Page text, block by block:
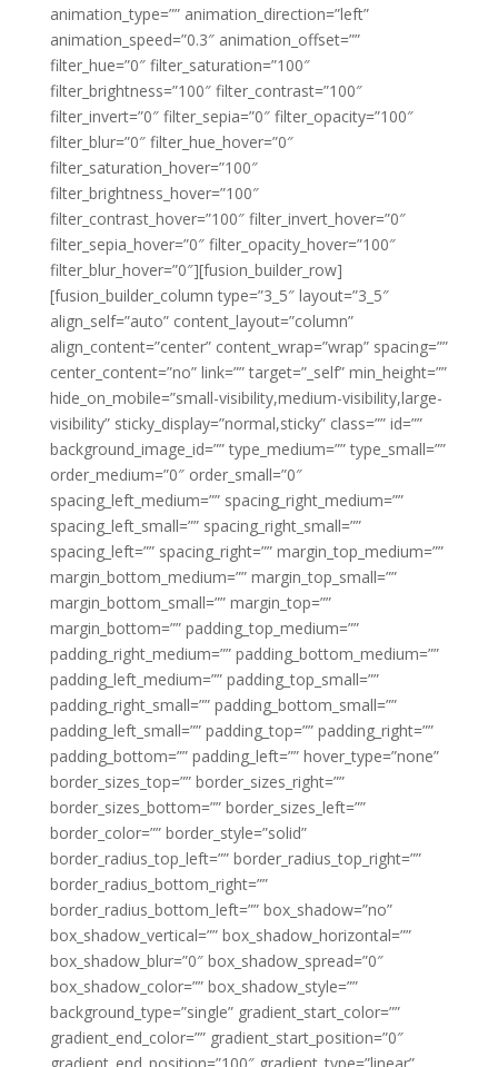
animation_type=”” animation_direction=”left”
animation_speed=”0.3″ animation_offset=””
filter_hue=”0″ filter_saturation=”100″
filter_brightness=”100″ filter_contrast=”100″
filter_invert=”0″ filter_sepia=”0″ filter_opacity=”100″
filter_blur=”0″ filter_hue_hover=”0″
filter_saturation_hover=”100″
filter_brightness_hover=”100″
filter_contrast_hover=”100″ filter_invert_hover=”0″
filter_sepia_hover=”0″ filter_opacity_hover=”100″
filter_blur_hover=”0″][fusion_builder_row]
[fusion_builder_column type=”3_5″ layout=”3_5″
align_self=”auto” content_layout=”column”
align_content=”center” content_wrap=”wrap” spacing=””
center_content=”no” link=”” target=”_self” min_height=””
hide_on_mobile=”small-visibility,medium-visibility,large-
visibility” sticky_display=”normal,sticky” class=”” id=””
background_image_id=”” type_medium=”” type_small=””
order_medium=”0″ order_small=”0″
spacing_left_medium=”” spacing_right_medium=””
spacing_left_small=”” spacing_right_small=””
spacing_left=”” spacing_right=”” margin_top_medium=””
margin_bottom_medium=”” margin_top_small=””
margin_bottom_small=”” margin_top=””
margin_bottom=”” padding_top_medium=””
padding_right_medium=”” padding_bottom_medium=””
padding_left_medium=”” padding_top_small=””
padding_right_small=”” padding_bottom_small=””
padding_left_small=”” padding_top=”” padding_right=””
padding_bottom=”” padding_left=”” hover_type=”none”
border_sizes_top=”” border_sizes_right=””
border_sizes_bottom=”” border_sizes_left=””
border_color=”” border_style=”solid”
border_radius_top_left=”” border_radius_top_right=””
border_radius_bottom_right=””
border_radius_bottom_left=”” box_shadow=”no”
box_shadow_vertical=”” box_shadow_horizontal=””
box_shadow_blur=”0″ box_shadow_spread=”0″
box_shadow_color=”” box_shadow_style=””
background_type=”single” gradient_start_color=””
gradient_end_color=”” gradient_start_position=”0″